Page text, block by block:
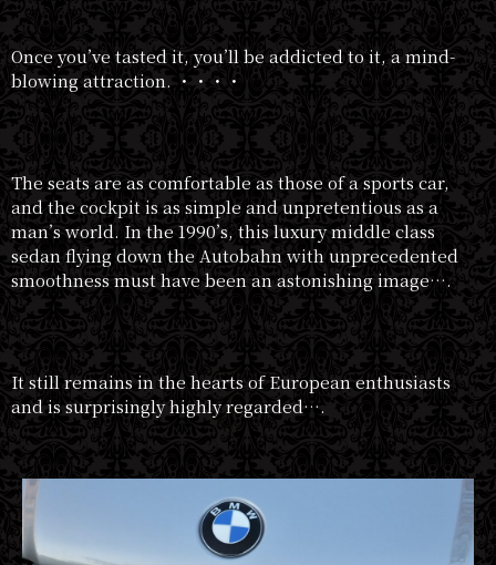
Once you’ve tasted it, you’ll be addicted to it, a mind-
blowing attraction. ・・・・
The seats are as comfortable as those of a sports car,
and the cockpit is as simple and unpretentious as a
man’s world. In the 1990’s, this luxury middle class
sedan flying down the Autobahn with unprecedented
smoothness must have been an astonishing image….
It still remains in the hearts of European enthusiasts
and is surprisingly highly regarded….